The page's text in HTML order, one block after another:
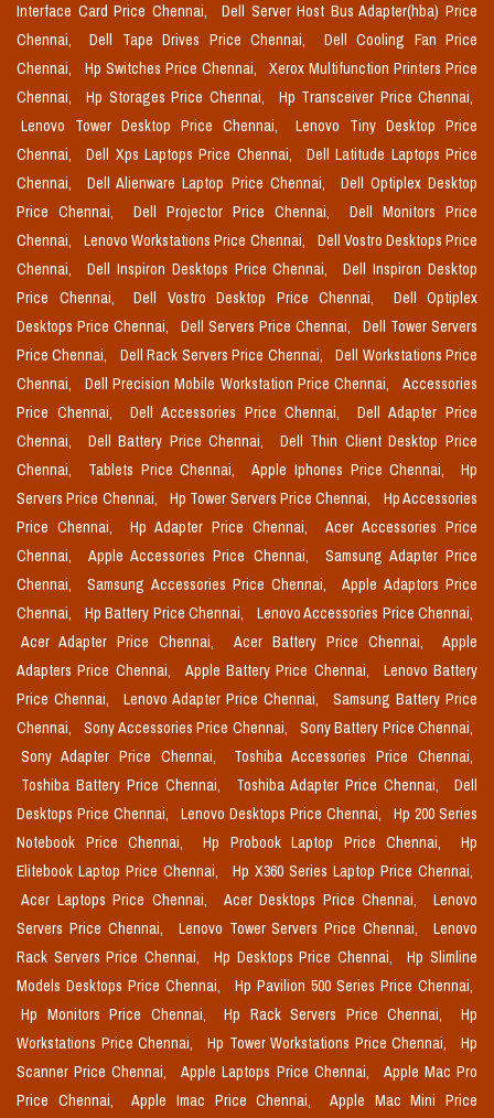
Interface Card Price Chennai,
Dell Server Host Bus Adapter(hba) Price
Chennai,
Dell Tape Drives Price Chennai,
Dell Cooling Fan Price
Chennai,
Hp Switches Price Chennai,
Xerox Multifunction Printers Price
Chennai,
Hp Storages Price Chennai,
Hp Transceiver Price Chennai,
Lenovo Tower Desktop Price Chennai,
Lenovo Tiny Desktop Price
Chennai,
Dell Xps Laptops Price Chennai,
Dell Latitude Laptops Price
Chennai,
Dell Alienware Laptop Price Chennai,
Dell Optiplex Desktop
Price Chennai,
Dell Projector Price Chennai,
Dell Monitors Price
Chennai,
Lenovo Workstations Price Chennai,
Dell Vostro Desktops Price
Chennai,
Dell Inspiron Desktops Price Chennai,
Dell Inspiron Desktop
Price Chennai,
Dell Vostro Desktop Price Chennai,
Dell Optiplex
Desktops Price Chennai,
Dell Servers Price Chennai,
Dell Tower Servers
Price Chennai,
Dell Rack Servers Price Chennai,
Dell Workstations Price
Chennai,
Dell Precision Mobile Workstation Price Chennai,
Accessories
Price Chennai,
Dell Accessories Price Chennai,
Dell Adapter Price
Chennai,
Dell Battery Price Chennai,
Dell Thin Client Desktop Price
Chennai,
Tablets Price Chennai, Apple Iphones Price Chennai,
Hp
Servers Price Chennai,
Hp Tower Servers Price Chennai,
Hp Accessories
Price Chennai,
Hp Adapter Price Chennai,
Acer Accessories Price
Chennai,
Apple Accessories Price Chennai,
Samsung Adapter Price
Chennai,
Samsung Accessories Price Chennai,
Apple Adaptors Price
Chennai,
Hp Battery Price Chennai,
Lenovo Accessories Price Chennai,
Acer Adapter Price Chennai,
Acer Battery Price Chennai,
Apple
Adapters Price Chennai,
Apple Battery Price Chennai,
Lenovo Battery
Price Chennai,
Lenovo Adapter Price Chennai,
Samsung Battery Price
Chennai,
Sony Accessories Price Chennai,
Sony Battery Price Chennai,
Sony Adapter Price Chennai,
Toshiba Accessories Price Chennai,
Toshiba Battery Price Chennai,
Toshiba Adapter Price Chennai,
Dell
Desktops Price Chennai,
Lenovo Desktops Price Chennai,
Hp 200 Series
Notebook Price Chennai,
Hp Probook Laptop Price Chennai,
Hp
Elitebook Laptop Price Chennai,
Hp X360 Series Laptop Price Chennai,
Acer Laptops Price Chennai,
Acer Desktops Price Chennai,
Lenovo
Servers Price Chennai,
Lenovo Tower Servers Price Chennai,
Lenovo
Rack Servers Price Chennai,
Hp Desktops Price Chennai,
Hp Slimline
Models Desktops Price Chennai,
Hp Pavilion 500 Series Price Chennai,
Hp Monitors Price Chennai,
Hp Rack Servers Price Chennai,
Hp
Workstations Price Chennai,
Hp Tower Workstations Price Chennai,
Hp
Scanner Price Chennai,
Apple Laptops Price Chennai,
Apple Mac Pro
Price Chennai,
Apple Imac Price Chennai,
Apple Mac Mini Price